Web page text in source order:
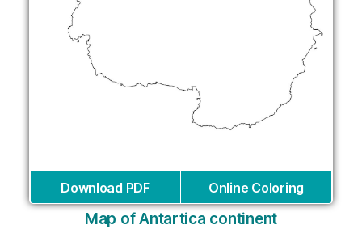
Download PDF Online Coloring
Map of Antartica continent